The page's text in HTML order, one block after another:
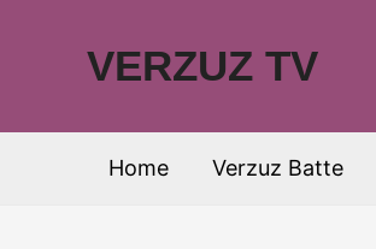
VERZUZ TV
Home Verzuz Batte